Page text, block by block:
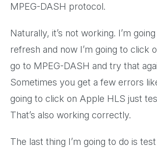
MPEG-DASH protocol.
Naturally, it’s not working. I’m
refresh and now I’m going to click
go to MPEG-DASH and try that
Sometimes you get a few errors
going to click on Apple HLS just
That’s also working correctly.
The last thing I’m going to do is